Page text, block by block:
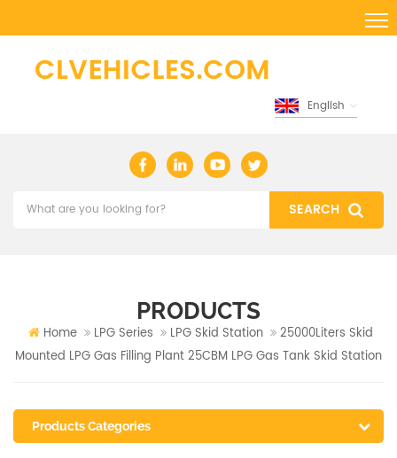
English
PRODUCTS
Home LPG Series LPG Skid Station
25000Liters Skid
Mounted LPG Gas Filling Plant 25CBM LPG Gas Tank Skid Station
Products Categories